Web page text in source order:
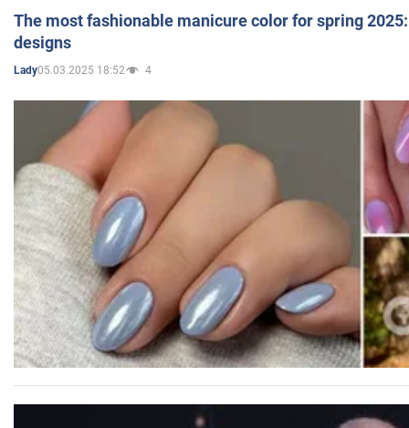
The most fashionable manicure color for spring
designs
Lady05.03.2025 18:52 4